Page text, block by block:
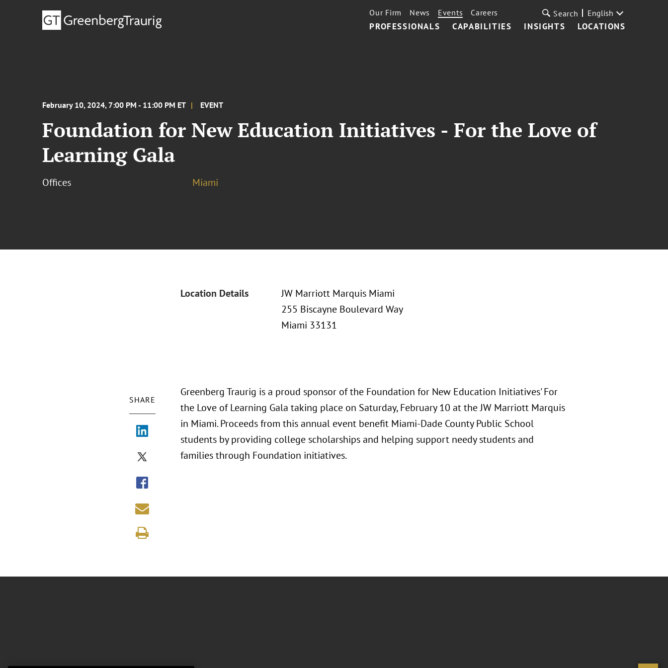
PROFESSIONALS CAPABILITIES INSIGHTS LOCATIONS
Our Firm News Events Careers Search English
February 10, 2024, 7:00 PM - 11:00 PM ET EVENT
Foundation for New Education Initiatives - For the Love of
Learning Gala
Offices Miami
Location Details
JW Marriott Marquis Miami
255 Biscayne Boulevard Way
Miami 33131
SHARE
Greenberg Traurig is a proud sponsor of the Foundation for New Education Initiatives' For
the Love of Learning Gala taking place on Saturday, February 10 at the JW Marriott Marquis
in Miami. Proceeds from this annual event benefit Miami-Dade County Public School
students by providing college scholarships and helping support needy students and
families through Foundation initiatives.